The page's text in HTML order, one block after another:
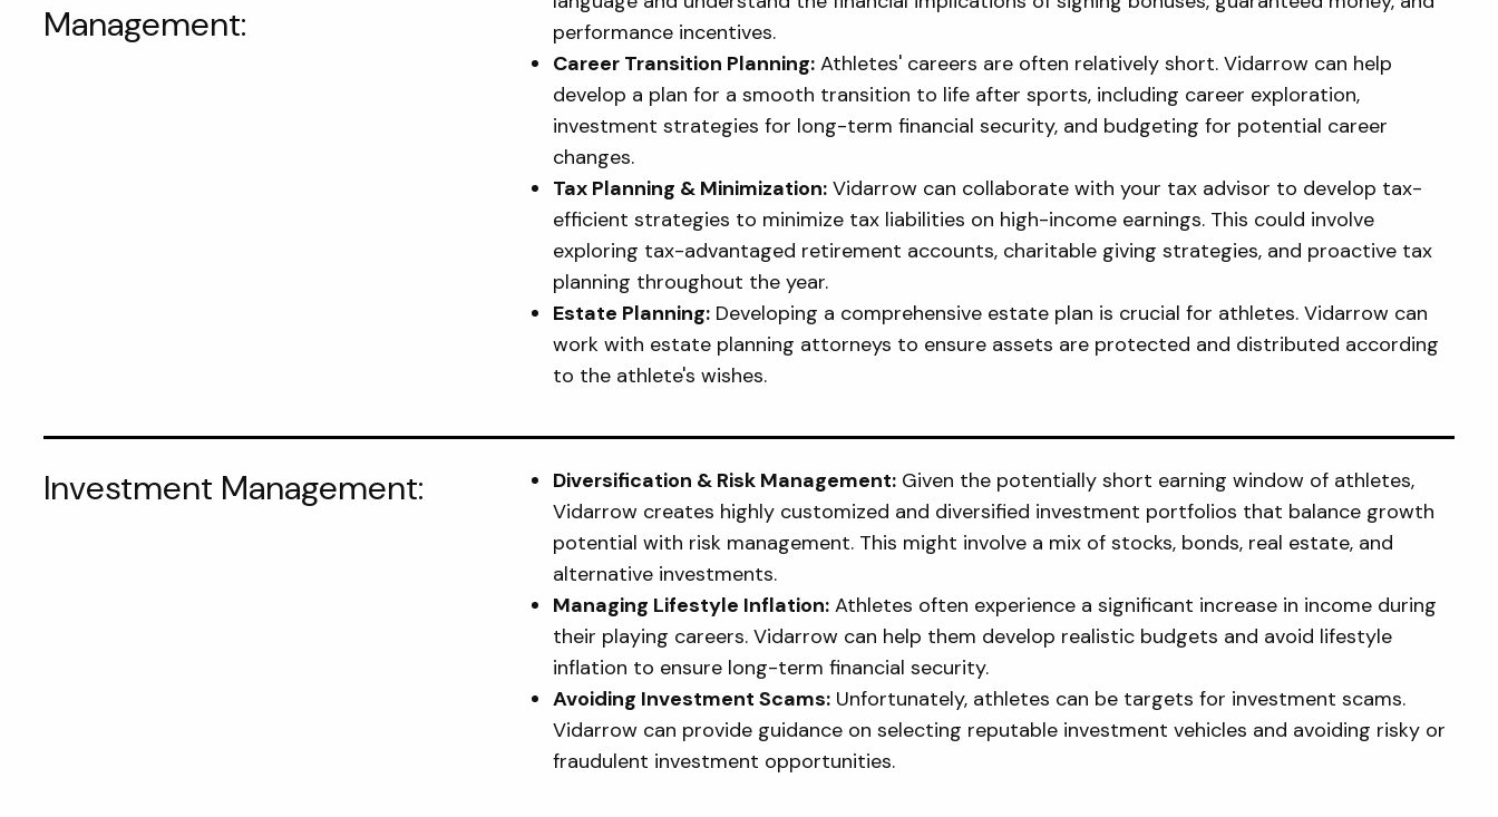
Management:
performance incentives.
Career Transition Planning: Athletes' careers are often relatively short. Vidarrow can help
develop a plan for a smooth transition to life after sports, including career exploration,
investment strategies for long-term financial security, and budgeting for potential career
changes.
Tax Planning & Minimization: Vidarrow can collaborate with your tax advisor to develop tax-
efficient strategies to minimize tax liabilities on high-income earnings. This could involve
exploring tax-advantaged retirement accounts, charitable giving strategies, and proactive tax
planning throughout the year.
Estate Planning: Developing a comprehensive estate plan is crucial for athletes. Vidarrow can
work with estate planning attorneys to ensure assets are protected and distributed according
to the athlete's wishes.
Investment Management: Diversification & Risk Management: Given the potentially short earning window of athletes,
Vidarrow creates highly customized and diversified investment portfolios that balance growth
potential with risk management. This might involve a mix of stocks, bonds, real estate, and
alternative investments.
Managing Lifestyle Inflation: Athletes often experience a significant increase in income during
their playing careers. Vidarrow can help them develop realistic budgets and avoid lifestyle
inflation to ensure long-term financial security.
Avoiding Investment Scams: Unfortunately, athletes can be targets for investment scams.
Vidarrow can provide guidance on selecting reputable investment vehicles and avoiding risky or
fraudulent investment opportunities.